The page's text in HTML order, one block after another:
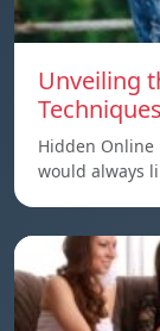
Unveiling
Techniques
Hidden Online
would always